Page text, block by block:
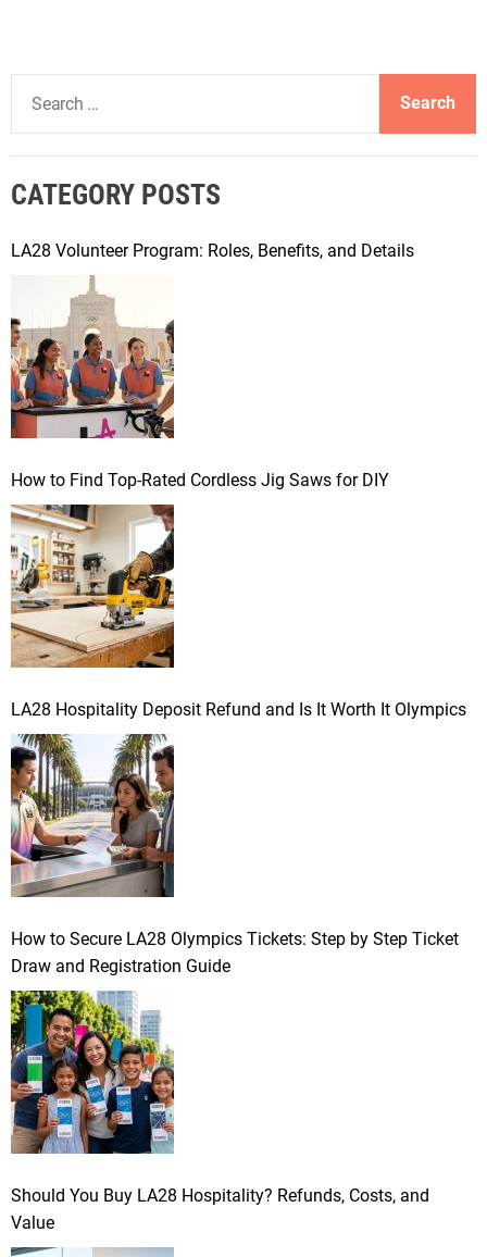
a
c
f
:
CATEGORY POSTS
LA28 Volunteer Program: Roles, Benefits, and Details
How to Find Top-Rated Cordless Jig Saws for DIY
LA28 Hospitality Deposit Refund and Is It Worth It Olympics
How to Secure LA28 Olympics Tickets: Step by Step Ticket
Draw and Registration Guide
Should You Buy LA28 Hospitality? Refunds, Costs, and
Value